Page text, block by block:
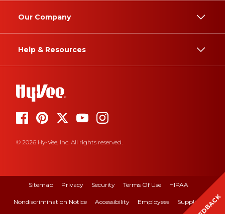
Our Company
Help & Resources
© 2026 Hy-Vee, Inc. All rights reserved.
Sitemap Privacy Security Terms Of Use HIPAA
Nondiscrimination Notice Accessibility Employees Suppliers